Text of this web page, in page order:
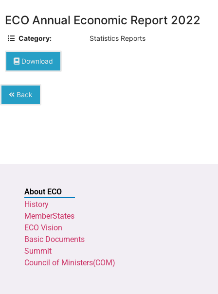
ECO Annual Economic Report 2022
Category: Statistics Reports
Download
Back
About ECO
History
MemberStates
ECO Vision
Basic Documents
Summit
Council of Ministers(COM)